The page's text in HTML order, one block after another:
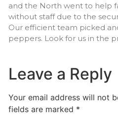
and the North went to help
without staff due to the
Our efficient team picked
peppers. Look for us in the
Leave a Reply
Your email address will not
fields are marked *